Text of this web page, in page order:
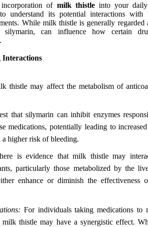
of milk thistleinto your daily
understand its potential interactions with
While milk thistle is generally regarded
silymarin, can influence how certain
thistle may affect the metabolism of
that silymarin can inhibit enzymes
medications, potentially leading to
higher risk of bleeding.
is evidence that milk thistle may
particularly those metabolized by the
enhance or diminish the effectiveness
For individuals taking medications to
milk thistle may have a synergistic effect.